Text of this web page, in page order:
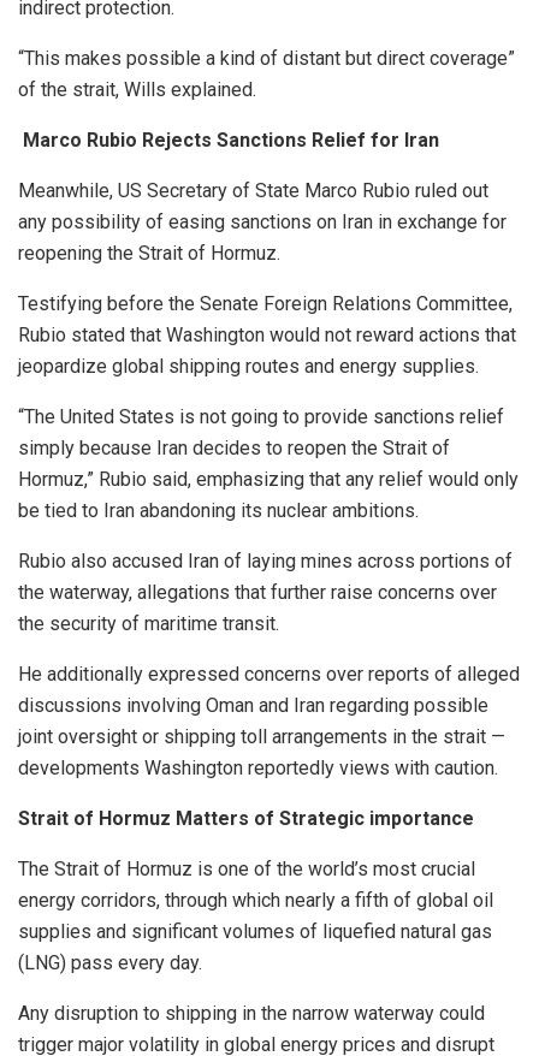
indirect protection.
“This makes possible a kind of distant but direct coverage”
of the strait, Wills explained.
Marco Rubio Rejects Sanctions Relief for Iran
Meanwhile, US Secretary of State Marco Rubio ruled out
any possibility of easing sanctions on Iran in exchange for
reopening the Strait of Hormuz.
Testifying before the Senate Foreign Relations Committee,
Rubio stated that Washington would not reward actions that
jeopardize global shipping routes and energy supplies.
“The United States is not going to provide sanctions relief
simply because Iran decides to reopen the Strait of
Hormuz,” Rubio said, emphasizing that any relief would only
be tied to Iran abandoning its nuclear ambitions.
Rubio also accused Iran of laying mines across portions of
the waterway, allegations that further raise concerns over
the security of maritime transit.
He additionally expressed concerns over reports of alleged
discussions involving Oman and Iran regarding possible
joint oversight or shipping toll arrangements in the strait —
developments Washington reportedly views with caution.
Strait of Hormuz Matters of Strategic importance
The Strait of Hormuz is one of the world’s most crucial
energy corridors, through which nearly a fifth of global oil
supplies and significant volumes of liquefied natural gas
(LNG) pass every day.
Any disruption to shipping in the narrow waterway could
trigger major volatility in global energy prices and disrupt